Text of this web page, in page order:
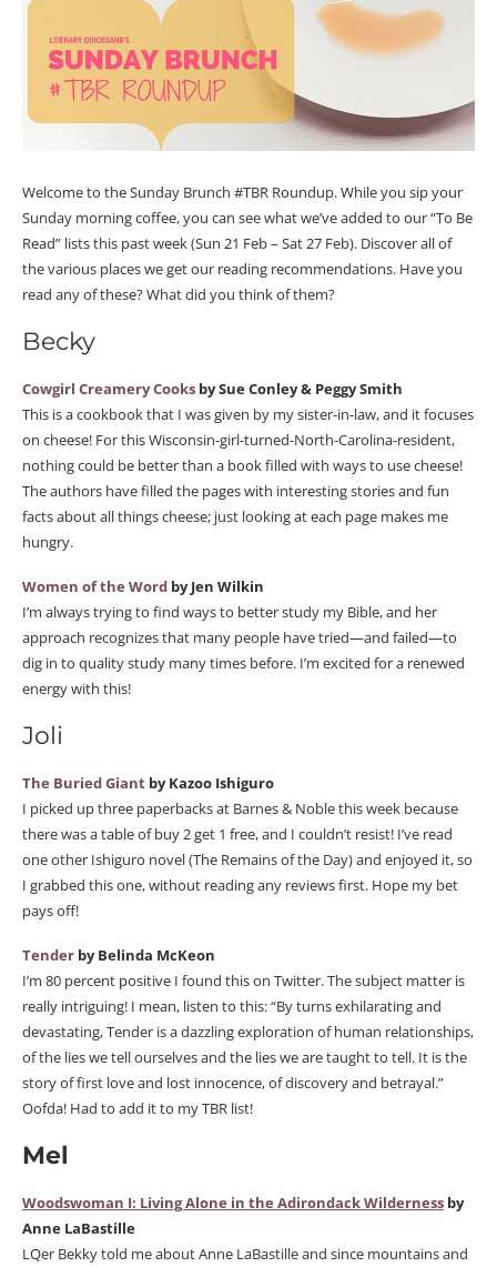
Welcome to the Sunday Brunch #TBR Roundup. While you sip your
Sunday morning coffee, you can see what we’ve added to our “To Be
Read” lists this past week (Sun 21 Feb – Sat 27 Feb). Discover all of
the various places we get our reading recommendations. Have you
read any of these? What did you think of them?
Becky
Cowgirl Creamery Cooks by Sue Conley & Peggy Smith
This is a cookbook that I was given by my sister-in-law, and it focuses
on cheese! For this Wisconsin-girl-turned-North-Carolina-resident,
nothing could be better than a book filled with ways to use cheese!
The authors have filled the pages with interesting stories and fun
facts about all things cheese; just looking at each page makes me
hungry.
Women of the Word by Jen Wilkin
I’m always trying to find ways to better study my Bible, and her
approach recognizes that many people have tried—and failed—to
dig in to quality study many times before. I’m excited for a renewed
energy with this!
Joli
The Buried Giant by Kazoo Ishiguro
I picked up three paperbacks at Barnes & Noble this week because
there was a table of buy 2 get 1 free, and I couldn’t resist! I’ve read
one other Ishiguro novel (The Remains of the Day) and enjoyed it, so
I grabbed this one, without reading any reviews first. Hope my bet
pays off!
Tender by Belinda McKeon
I’m 80 percent positive I found this on Twitter. The subject matter is
really intriguing! I mean, listen to this: “By turns exhilarating and
devastating, Tender is a dazzling exploration of human relationships,
of the lies we tell ourselves and the lies we are taught to tell. It is the
story of first love and lost innocence, of discovery and betrayal.”
Oofda! Had to add it to my TBR list!
Mel
Woodswoman I: Living Alone in the Adirondack Wilderness by
Anne LaBastille
LQer Bekky told me about Anne LaBastille and since mountains and